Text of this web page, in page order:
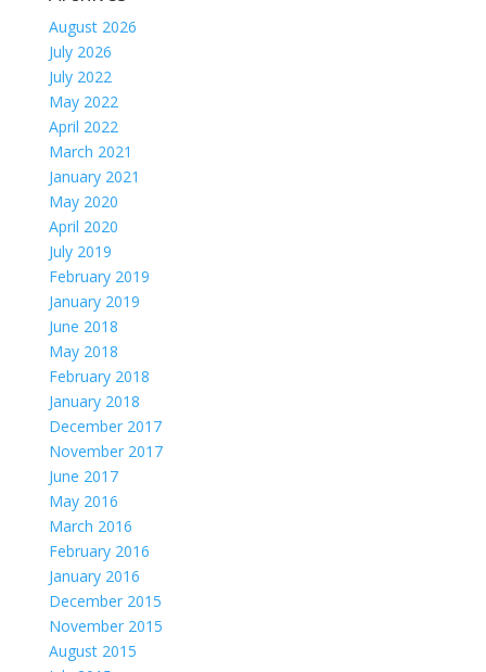
August 2026
July 2026
July 2022
May 2022
April 2022
March 2021
January 2021
May 2020
April 2020
July 2019
February 2019
January 2019
June 2018
May 2018
February 2018
January 2018
December 2017
November 2017
June 2017
May 2016
March 2016
February 2016
January 2016
December 2015
November 2015
August 2015